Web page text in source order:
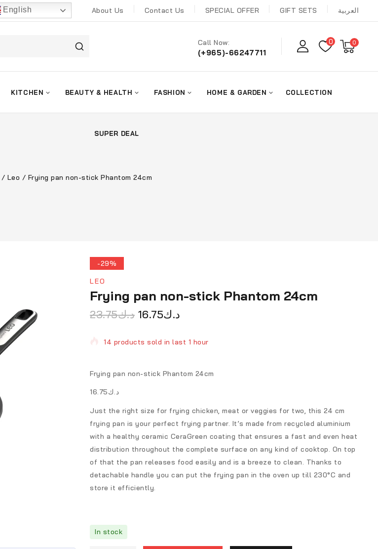
English About Us Contact Us SPECIAL OFFER GIFT SETS العربية
Call Now:
(+965)-66247711
0 0
KITCHEN BEAUTY & HEALTH FASHION HOME & GARDEN COLLECTION
SUPER DEAL
/ Leo / Frying pan non-stick Phantom 24cm
-29%
LEO
Frying pan non-stick Phantom 24cm
د.ك23.75 د.ك16.75
14 products sold in last 1 hour
Frying pan non-stick Phantom 24cm
د.ك16.75
Just the right size for frying chicken, meat or veggies for two, this 24 cm
frying pan is your perfect frying partner. It’s made from recycled aluminium
with a healthy ceramic CeraGreen coating that ensures a fast and even heat
distribution throughout the complete surface on any kind of cooktop. On top
of that the pan releases food easily and is a breeze to clean. Thanks to
detachable handle you can put the frying pan in the oven up till 230°C and
store it efficiently.
In stock